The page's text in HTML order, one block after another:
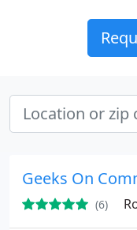
Geeks On
(6)